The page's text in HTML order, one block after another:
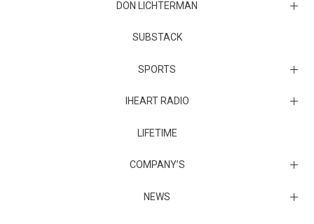
DON LICHTERMAN
Los Angeles Rams Substack
Substack
SUBSTACK
SPORTS
The Maryland Terrapins men’s basketball team represents the
Conference.
IHEART RADIO
Episodes
LIFETIME
COMPANY’S
Sunset Entertainment & Media
NEWS